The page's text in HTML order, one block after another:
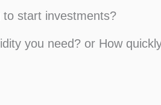
start investments?
you need? or How